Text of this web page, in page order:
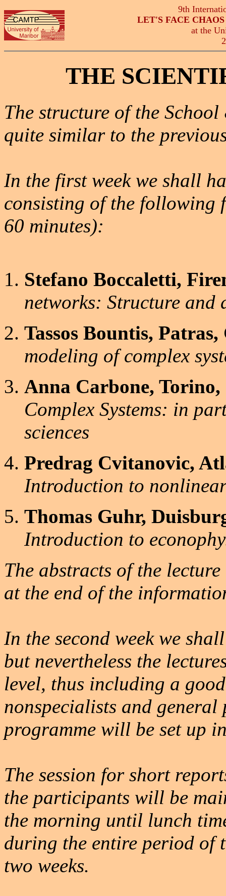
9th
LET'S FACE
at the
THE
The structure of the
quite similar to the
In the first week we shall
consisting of the following
60 minutes):
Stefano Boccaletti,
networks: Structure and
Tassos Bountis,
modeling of complex
Anna Carbone,
Complex Systems: in
sciences
Predrag Cvitanovic,
Introduction to
Thomas Guhr,
Introduction to
The abstracts of the
at the end of the
In the second week we
but nevertheless the
level, thus including a
nonspecialists and general
programme will be set up
The session for short
the participants will be
the morning until lunch
during the entire period of
two weeks.